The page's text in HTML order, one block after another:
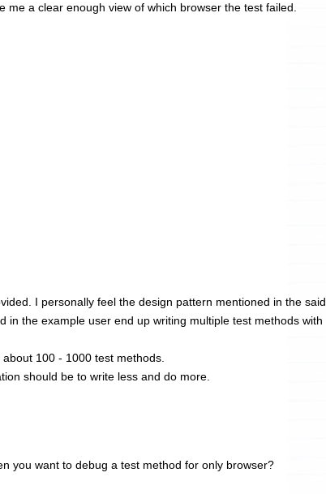
me a clear enough view of which browser the test failed.
I personally feel the design pattern mentioned in the said
in the example user end up writing multiple test methods with
100 - 1000 test methods.
should be to write less and do more.
you want to debug a test method for only browser?